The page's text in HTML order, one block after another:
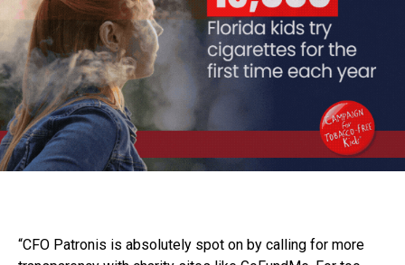
“CFO Patronis is absolutely spot on by calling for more